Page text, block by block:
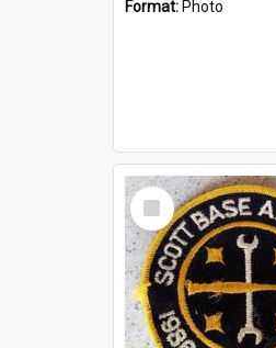
Format: Photo
Select
Item